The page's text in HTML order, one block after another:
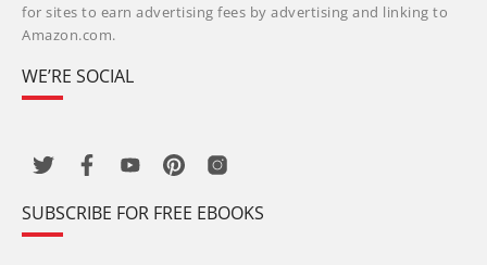
for sites to earn advertising fees by advertising and linking to
Amazon.com.
WE’RE SOCIAL
SUBSCRIBE FOR FREE EBOOKS